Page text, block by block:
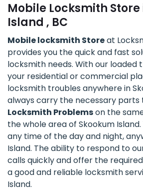
Mobile Locksmith
Island , BC
Mobile locksmith Storeat
provides you the quick and fast
locksmith needs. With our loaded
your residential or commercial
locksmith troubles anywhere in
always carry the necessary parts
Locksmith Problemson the
the whole area of Skookum Island.
any time of the day and night,
Island. The ability to respond to
calls quickly and offer the
a good and reliable locksmith
Island.